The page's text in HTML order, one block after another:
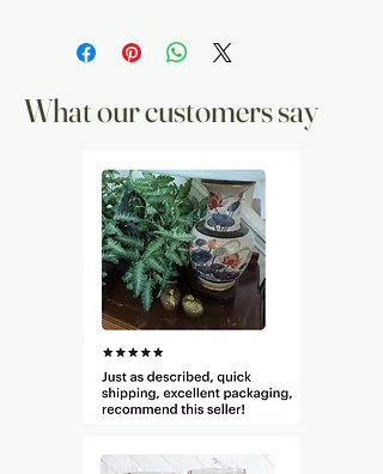
What our customers say